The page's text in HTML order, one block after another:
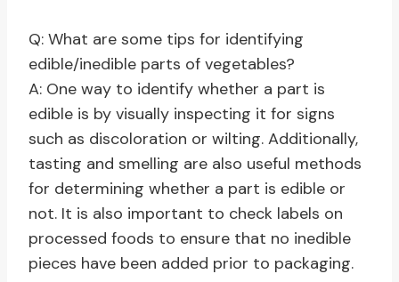
Q: What are some tips for identifying
edible/inedible parts of vegetables?
A: One way to identify whether a part is
edible is by visually inspecting it for signs
such as discoloration or wilting. Additionally,
tasting and smelling are also useful methods
for determining whether a part is edible or
not. It is also important to check labels on
processed foods to ensure that no inedible
pieces have been added prior to packaging.